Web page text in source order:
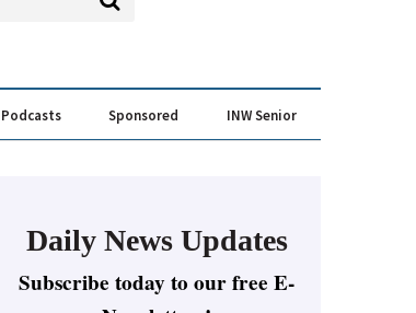
Podcasts Sponsored INW Senior
Daily News Updates
Subscribe today to our free E-